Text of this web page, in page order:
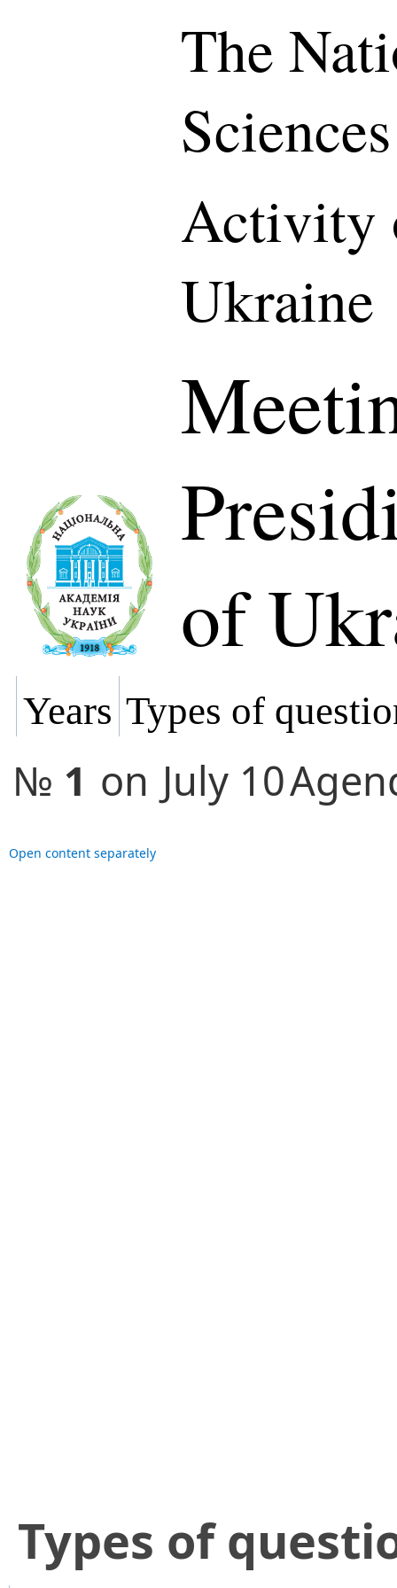
The
Activity
Ukraine
of
Years Types of
№ 1 on July 10
Open content separately
​Types of